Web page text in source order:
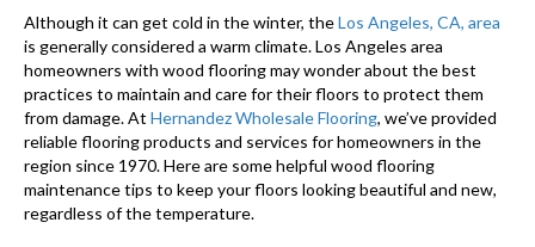
Although it can get cold in the winter, theLos Angeles, CA, area
is generally considered a warm climate. Los Angeles area
homeowners with wood flooring may wonder about the best
practices to maintain and care for their floors to protect them
from damage. At Hernandez Wholesale Flooring, we’ve provided
reliable flooring products and services for homeowners in the
region since 1970. Here are some helpful wood flooring
maintenance tips to keep your floors looking beautiful and new,
regardless of the temperature.